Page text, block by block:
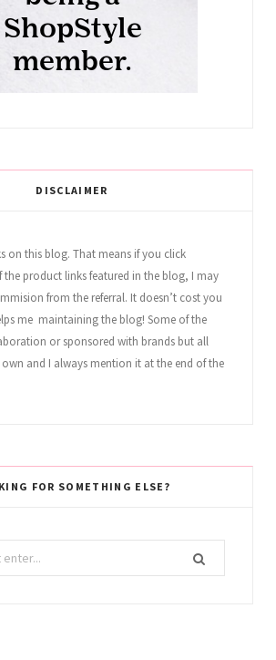
DISCLAIMER
on this blog. That means if you click
product links featured in the blog, I may
from the referral. It doesn’t cost you
me maintaining the blog! Some of the
or sponsored with brands but all
and I always mention it at the end of the
FOR SOMETHING ELSE?